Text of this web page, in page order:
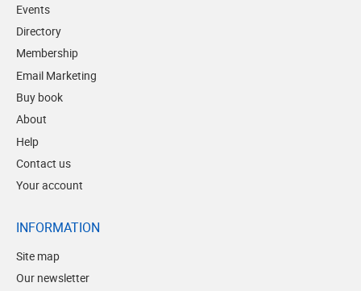
Events
Directory
Membership
Email Marketing
Buy book
About
Help
Contact us
Your account
INFORMATION
Site map
Our newsletter